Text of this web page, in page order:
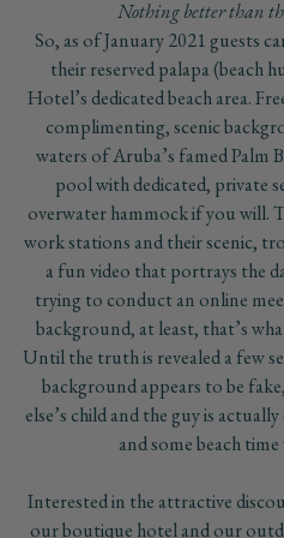
Nothing better than
So, as of January 2021 guests
their reserved palapa (beach
Hotel’s dedicated beach area.
complimenting, scenic
waters of Aruba’s famed Palm
pool with dedicated, private
overwater hammock if you will.
work stations and their scenic,
a fun video that portrays the
trying to conduct an online
background, at least, that’s
Until the truth is revealed a few
background appears to be
else’s child and the guy is
and some beach
Interested in the attractive
our boutique hotel and our